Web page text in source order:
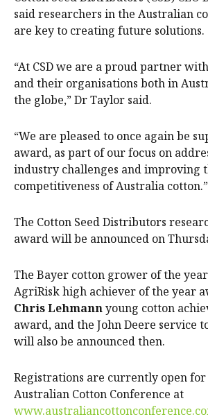
said researchers in the Australian
are key to creating future solutions.
“At CSD we are a proud partner
and their organisations both in
the globe,” Dr Taylor said.
“We are pleased to once again be
award, as part of our focus on
industry challenges and improving
competitiveness of Australia cotton.”
The Cotton Seed Distributors
award will be announced on
The Bayer cotton grower of the
AgriRisk high achiever of the year
Chris Lehmannyoung cotton
award, and the John Deere service
will also be announced then.
Registrations are currently open for
Australian Cotton Conference at